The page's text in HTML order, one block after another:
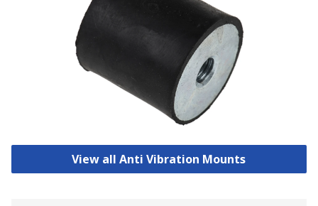
View all Anti Vibration Mounts